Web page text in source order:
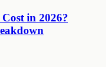
in 2026?